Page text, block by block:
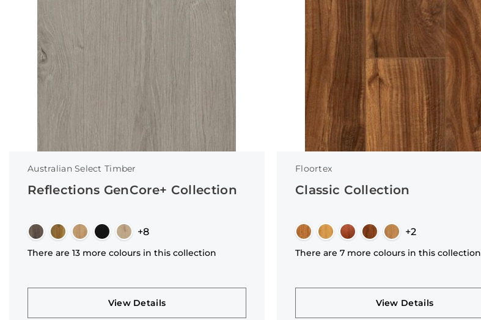
Australian Select Timber
Reflections GenCore+ Collection
+8
There are 13 more colours in this collection
View Details
Floortex
Classic Collection
+2
There are 7 more colours in this collection
View Details